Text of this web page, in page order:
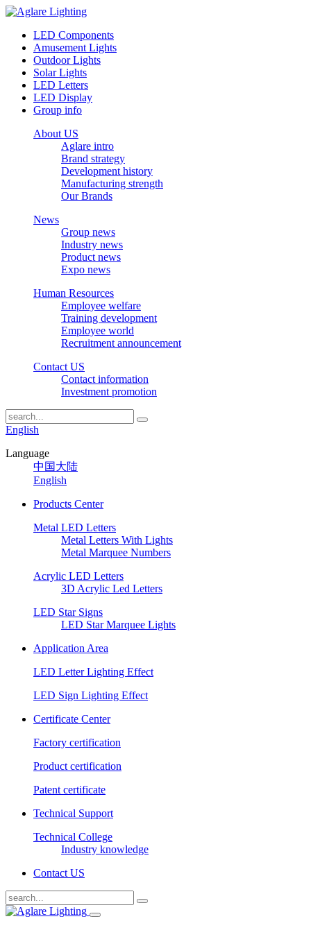
LED Components
Amusement Lights
Outdoor Lights
Solar Lights
LED Letters
LED Display
Group info
About US
Aglare intro
Brand strategy
Development history
Manufacturing strength
Our Brands
News
Group news
Industry news
Product news
Expo news
Human Resources
Employee welfare
Training development
Employee world
Recruitment announcement
Contact US
Contact information
Investment promotion
English
Language
中国大陆
English
Products Center
Metal LED Letters
Metal Letters With Lights
Metal Marquee Numbers
Acrylic LED Letters
3D Acrylic Led Letters
LED Star Signs
LED Star Marquee Lights
Application Area
LED Letter Lighting Effect
LED Sign Lighting Effect
Certificate Center
Factory certification
Product certification
Patent certificate
Technical Support
Technical College
Industry knowledge
Contact US